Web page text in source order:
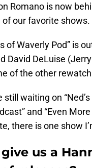
Romano is now
our favorite shows.
of Waverly Pod” is
David DeLuise
of the other
still waiting on
and “Even
there is one show
us a